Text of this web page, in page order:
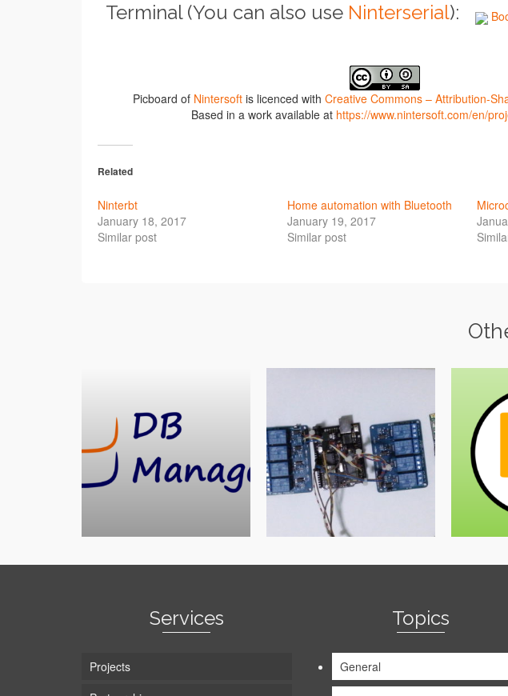
Terminal (You can also use Ninterserial):
Picboard of Nintersoft is licenced withCreative Commons – Attribution-
Based in a work available at https://www.nintersoft.com/en/
Related
Ninterbt
January 18, 2017
Similar post
Home automation with Bluetooth
January 19, 2017
Similar post
Services
Projects
Topics
General